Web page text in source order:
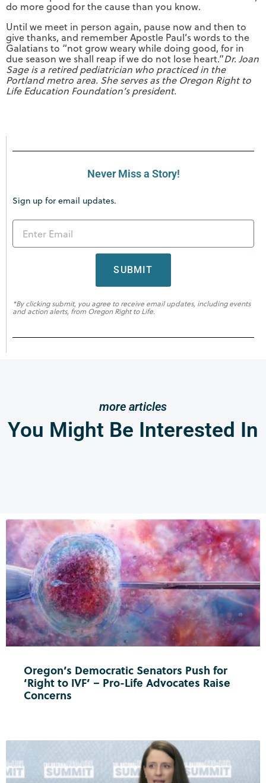
do more good for the cause than you know.
Until we meet in person again, pause now and then to
give thanks, and remember Apostle Paul’s words to the
Galatians to “not grow weary while doing good, for in
due season we shall reap if we do not lose heart.”Dr. Joan
Sage is a retired pediatrician who practiced in the
Portland metro area. She serves as the Oregon Right to
Life Education Foundation’s president.
Never Miss a Story!
Sign up for email updates.
SUBMIT
*By clicking submit, you agree to receive email updates, including events
and action alerts, from Oregon Right to Life.
more articles
You Might Be Interested In
Oregon’s Democratic Senators Push for
‘Right to IVF’ – Pro-Life Advocates Raise
Concerns